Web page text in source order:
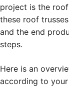
project is the
these roof
and the end
steps.
Here is an
according to